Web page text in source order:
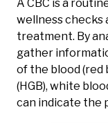
A CBC is a
wellness checks
treatment. By
gather
of the blood (red
(HGB), white
can indicate the